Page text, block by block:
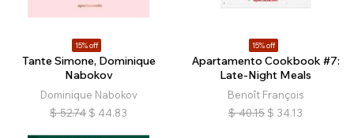
15% off
Tante Simone, Dominique
Nabokov
Dominique Nabokov
$ 52.74 $ 44.83
15% off
Apartamento Cookbook #7:
Late-Night Meals
Benoît François
$ 40.15 $ 34.13